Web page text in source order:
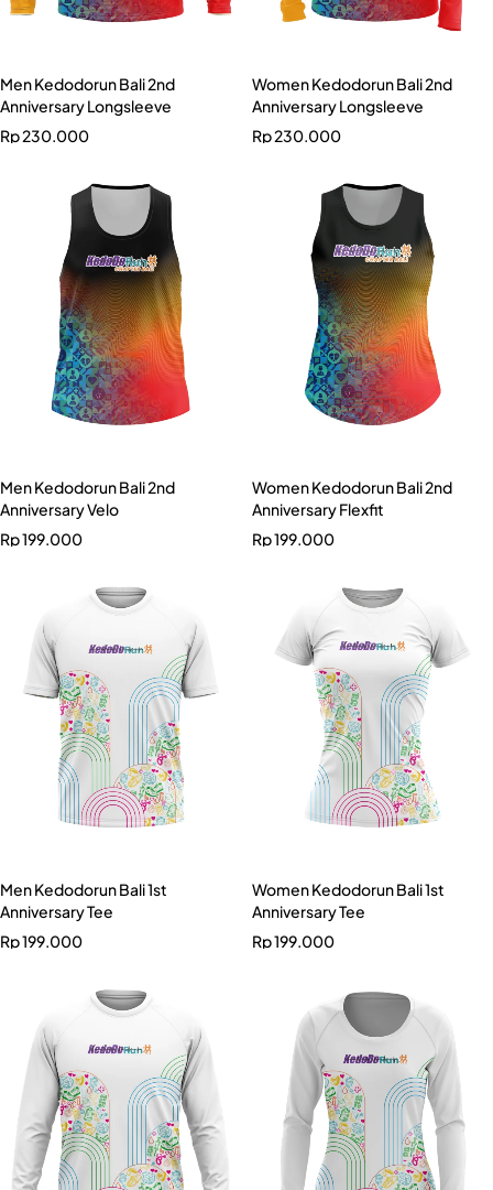
Men Kedodorun Bali 2nd
Anniversary Longsleeve
Rp230.000
Women Kedodorun Bali 2nd
Anniversary Longsleeve
Rp230.000
Men Kedodorun Bali 2nd
Anniversary Velo
Rp199.000
Women Kedodorun Bali 2nd
Anniversary Flexfit
Rp199.000
Men Kedodorun Bali 1st
Anniversary Tee
Rp199.000
Women Kedodorun Bali 1st
Anniversary Tee
Rp199.000